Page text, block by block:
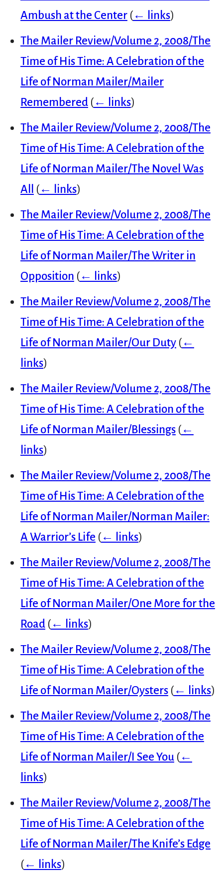
Ambush at the Center (← links)
The Mailer Review/Volume 2, 2008/The
Time of His Time: A Celebration of the
Life of Norman Mailer/Mailer
Remembered (← links)
The Mailer Review/Volume 2, 2008/The
Time of His Time: A Celebration of the
Life of Norman Mailer/The Novel Was
All
(← links)
The Mailer Review/Volume 2, 2008/The
Time of His Time: A Celebration of the
Life of Norman Mailer/The Writer in
Opposition (← links)
The Mailer Review/Volume 2, 2008/The
Time of His Time: A Celebration of the
Life of Norman Mailer/Our Duty (←
links)
The Mailer Review/Volume 2, 2008/The
Time of His Time: A Celebration of the
Life of Norman Mailer/Blessings (←
links)
The Mailer Review/Volume 2, 2008/The
Time of His Time: A Celebration of the
Life of Norman Mailer/Norman Mailer:
A Warrior’s Life (← links)
The Mailer Review/Volume 2, 2008/The
Time of His Time: A Celebration of the
Life of Norman Mailer/One More for the
Road (← links)
The Mailer Review/Volume 2, 2008/The
Time of His Time: A Celebration of the
Life of Norman Mailer/Oysters (← links)
The Mailer Review/Volume 2, 2008/The
Time of His Time: A Celebration of the
Life of Norman Mailer/I See You (←
links)
The Mailer Review/Volume 2, 2008/The
Time of His Time: A Celebration of the
Life of Norman Mailer/The Knife’s Edge
(← links)